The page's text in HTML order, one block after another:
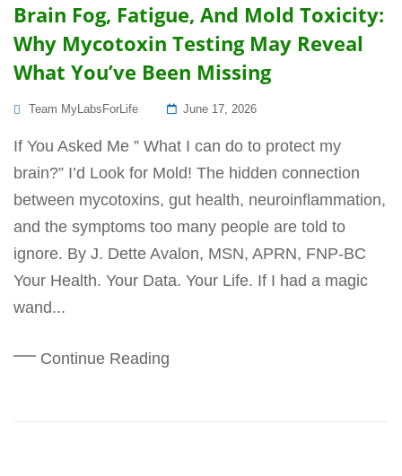
Brain Fog, Fatigue, And Mold Toxicity:
Why Mycotoxin Testing May Reveal
What You’ve Been Missing
Team MyLabsForLife
Posted
June 17, 2026
If You Asked Me ” What I can do to protect my
brain?” I’d Look for Mold! The hidden connection
between mycotoxins, gut health, neuroinflammation,
and the symptoms too many people are told to
ignore. By J. Dette Avalon, MSN, APRN, FNP-BC
Your Health. Your Data. Your Life. If I had a magic
wand...
Continue Reading